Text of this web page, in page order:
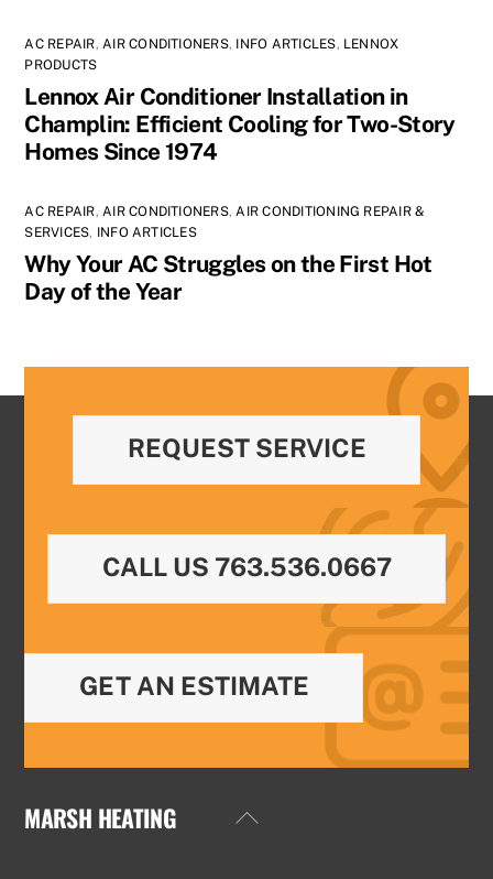
AC REPAIR,AIR CONDITIONERS, INFO ARTICLES, LENNOX
PRODUCTS
Lennox Air Conditioner Installation in
Champlin: Efficient Cooling for Two-Story
Homes Since 1974
AC REPAIR,AIR CONDITIONERS,AIR CONDITIONING REPAIR &
SERVICES, INFO ARTICLES
Why Your AC Struggles on the First Hot
Day of the Year
REQUEST SERVICE
CALL US 763.536.0667
GET AN ESTIMATE
Back
MARSH HEATING